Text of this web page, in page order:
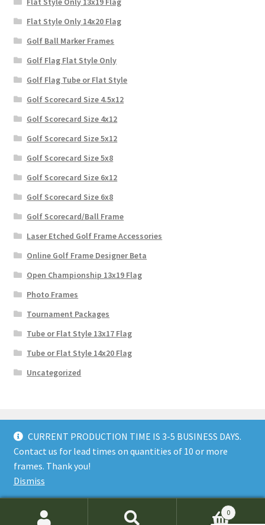
CURRENT PRODUCTION TIME IS 3-5 BUSINESS DAYS.
Contact us for lead times on quantities of 10 or more
frames. Thank you!
Dismiss
Flat Style Only 14x20 Flag
Golf Ball Marker Frames
Golf Flag Flat Style Only
Golf Flag Tube or Flat Style
Golf Scorecard Size 4.5x12
Golf Scorecard Size 4x12
Golf Scorecard Size 5x12
Golf Scorecard Size 5x8
Golf Scorecard Size 6x12
Golf Scorecard Size 6x8
Golf Scorecard/Ball Frame
Laser Etched Golf Frame Accessories
Online Golf Frame Designer Beta
Open Championship 13x19 Flag
Photo Frames
Tournament Packages
Tube or Flat Style 13x17 Flag
Tube or Flat Style 14x20 Flag
Uncategorized
© GolfFlagFrames 2026
Privacy Policy
Built with WooCommerce
0